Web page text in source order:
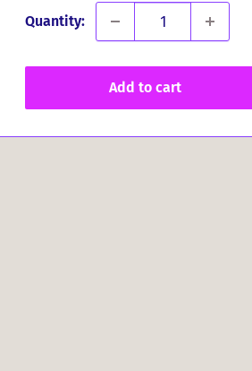
Quantity:
Add to cart